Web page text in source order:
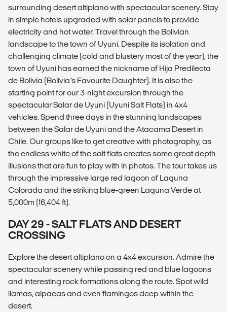
surrounding desert altiplano with spectacular scenery. Stay
in simple hotels upgraded with solar panels to provide
electricity and hot water. Travel through the Bolivian
landscape to the town of Uyuni. Despite its isolation and
challenging climate (cold and blustery most of the year), the
town of Uyuni has earned the nickname of Hija Predilecta
de Bolivia (Bolivia’s Favourite Daughter). It is also the
starting point for our 3-night excursion through the
spectacular Salar de Uyuni (Uyuni Salt Flats) in 4x4
vehicles. Spend three days in the stunning landscapes
between the Salar de Uyuni and the Atacama Desert in
Chile. Our groups like to get creative with photography, as
the endless white of the salt flats creates some great depth
illusions that are fun to play with in photos. The tour takes us
through the impressive large red lagoon of Laguna
Colorada and the striking blue-green Laguna Verde at
5,000m (16,404 ft).
DAY 29 - SALT FLATS AND DESERT
CROSSING
Explore the desert altiplano on a 4x4 excursion. Admire the
spectacular scenery while passing red and blue lagoons
and interesting rock formations along the route. Spot wild
llamas, alpacas and even flamingos deep within the
desert.